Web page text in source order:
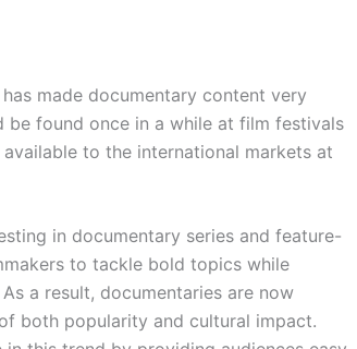
made documentary content very
be found once in a while at film festivals
to the international markets at
in documentary series and feature-
to tackle bold topics while
a result, documentaries are now
both popularity and cultural impact.